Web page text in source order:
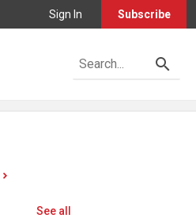
Sign In Subscribe
See all